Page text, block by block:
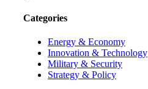
Categories
Energy & Economy
Innovation & Technology
Military & Security
Strategy & Policy